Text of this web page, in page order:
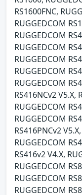
RS1600FNC,
RUGGEDCOM
RUGGEDCOM
RUGGEDCOM
RUGGEDCOM
RUGGEDCOM
RUGGEDCOM
RS416NCv2 V5.X,
RUGGEDCOM
RUGGEDCOM
RS416PNCv2
RUGGEDCOM
RS416v2 V4.X,
RUGGEDCOM
RUGGEDCOM
RUGGEDCOM